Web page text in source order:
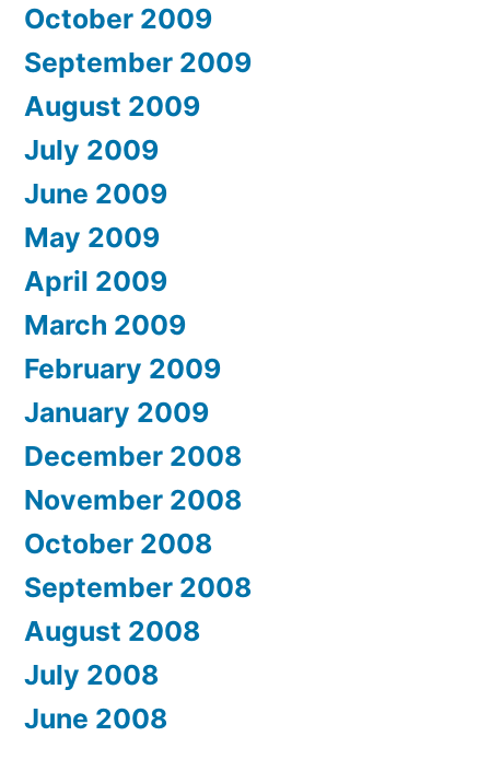
October 2009
September 2009
August 2009
July 2009
June 2009
May 2009
April 2009
March 2009
February 2009
January 2009
December 2008
November 2008
October 2008
September 2008
August 2008
July 2008
June 2008